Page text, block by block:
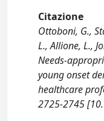
Citazione
Ottoboni, G.,
L., Allione, L.,
Needs-
young onset
healthcare
2725-2745